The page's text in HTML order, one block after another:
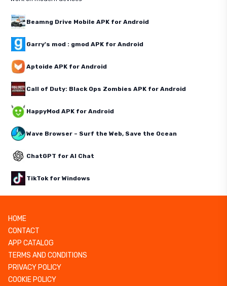
Beamng Drive Mobile APK for Android
Garry's mod : gmod APK for Android
Aptoide APK for Android
Call of Duty: Black Ops Zombies APK for Android
HappyMod APK for Android
Wave Browser – Surf the Web, Save the Ocean
ChatGPT for AI Chat
TikTok for Windows
HOME
CONTACT
APP CATALOG
TERMS AND CONDITIONS
PRIVACY POLICY
COOKIE POLICY